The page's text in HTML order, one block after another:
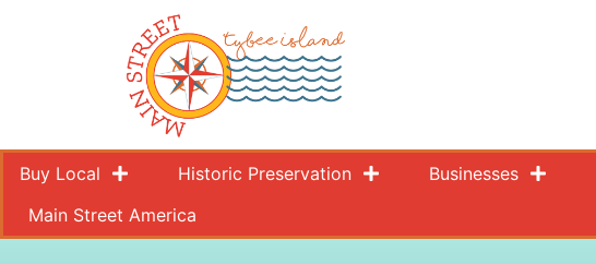
Buy Local Historic Preservation Businesses
Main Street America